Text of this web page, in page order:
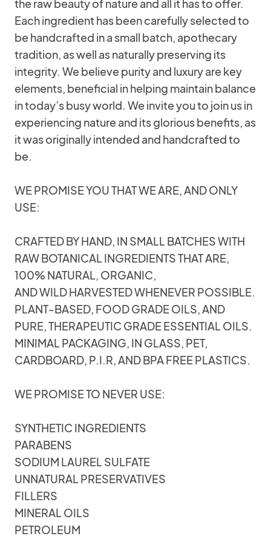
the raw beauty of nature and all it has to offer.
Each ingredient has been carefully selected to
be handcrafted in a small batch, apothecary
tradition, as well as naturally preserving its
integrity. We believe purity and luxury are key
elements, beneficial in helping maintain balance
in today’s busy world. We invite you to join us in
experiencing nature and its glorious benefits, as
it was originally intended and handcrafted to
be.
WE PROMISE YOU THAT WE ARE, AND ONLY
USE:
CRAFTED BY HAND, IN SMALL BATCHES WITH
RAW BOTANICAL INGREDIENTS THAT ARE,
100% NATURAL, ORGANIC,
AND WILD HARVESTED WHENEVER POSSIBLE.
PLANT-BASED, FOOD GRADE OILS, AND
PURE, THERAPEUTIC GRADE ESSENTIAL OILS.
MINIMAL PACKAGING, IN GLASS, PET,
CARDBOARD, P.I.R, AND BPA FREE PLASTICS.
WE PROMISE TO NEVER USE:
SYNTHETIC INGREDIENTS
PARABENS
SODIUM LAUREL SULFATE
UNNATURAL PRESERVATIVES
FILLERS
MINERAL OILS
PETROLEUM